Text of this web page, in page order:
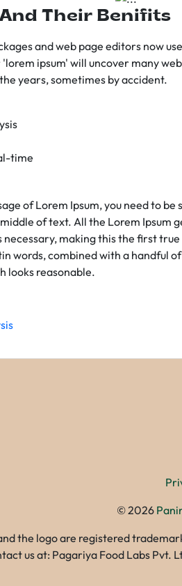
Their Benifits
and web page editors now
ipsum' will uncover many
years, sometimes by accident.
time
of Lorem Ipsum, you need to
of text. All the Lorem Ipsum
necessary, making this the first
words, combined with a handful
looks reasonable.
©2026
the logo are registered
us at: Pagariya Food Labs Pvt.